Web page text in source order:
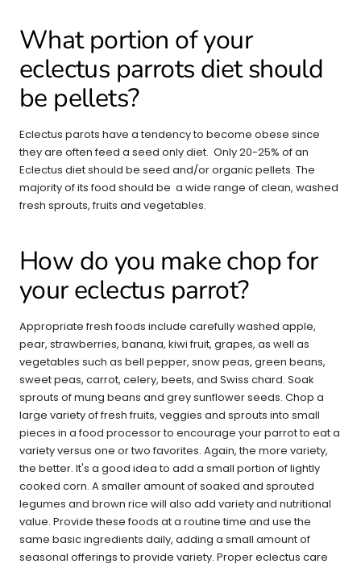
What portion of your
eclectus parrots diet should
be pellets?
Eclectus parots have a tendency to become obese since
they are often feed a seed only diet. Only 20-25% of an
Eclectus diet should be seed and/or organic pellets. The
majority of its food should be a wide range of clean, washed
fresh sprouts, fruits and vegetables.
How do you make chop for
your eclectus parrot?
Appropriate fresh foods include carefully washed apple,
pear, strawberries, banana, kiwi fruit, grapes, as well as
vegetables such as bell pepper, snow peas, green beans,
sweet peas, carrot, celery, beets, and Swiss chard. Soak
sprouts of mung beans and grey sunflower seeds. Chop a
large variety of fresh fruits, veggies and sprouts into small
pieces in a food processor to encourage your parrot to eat a
variety versus one or two favorites. Again, the more variety,
the better. It's a good idea to add a small portion of lightly
cooked corn. A smaller amount of soaked and sprouted
legumes and brown rice will also add variety and nutritional
value. Provide these foods at a routine time and use the
same basic ingredients daily, adding a small amount of
seasonal offerings to provide variety. Proper eclectus care